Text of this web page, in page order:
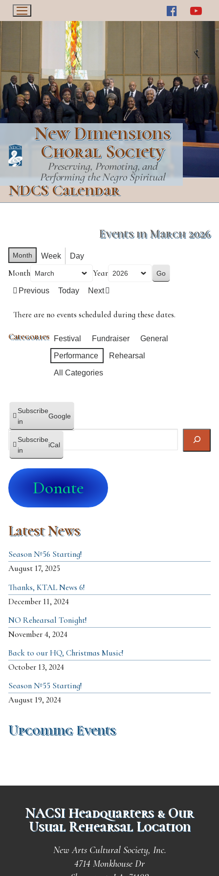
Skip
to
content
New Dimensions
Choral Society
Preserving, Promoting, and
Performing the Negro Spiritual
NDCS Calendar
Events in March 2026
Month Week Day
Month Year
Previous Today Next
There are no events scheduled during these dates.
Categories Festival Fundraiser General
Performance Rehearsal
All Categories
Subscribe
in
Google
Subscribe
in
iCal
Search
Donate
Latest News
Season №56 Starting!
August 17, 2025
Thanks, KTAL News 6!
December 11, 2024
NO Rehearsal Tonight!
November 4, 2024
Back to our HQ, Christmas Music!
October 13, 2024
Season №55 Starting!
August 19, 2024
Upcoming Events
NACSI Headquarters & Our
Usual Rehearsal Location
New Arts Cultural Society, Inc.
4714 Monkhouse Dr